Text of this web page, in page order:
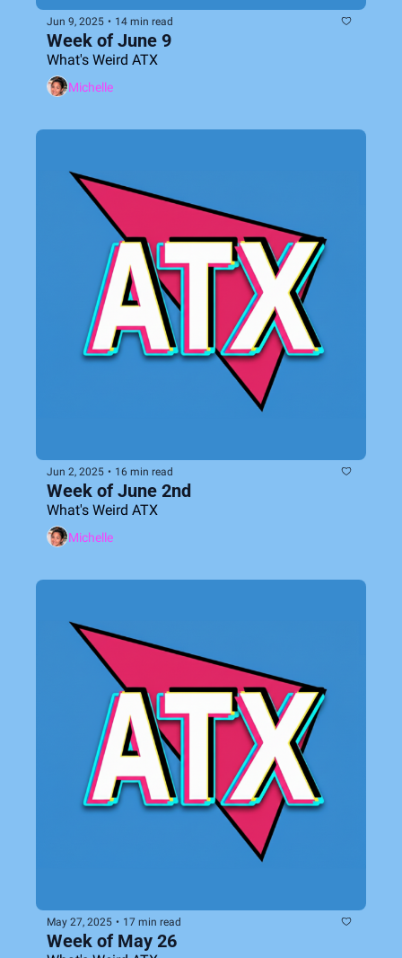
Jun 9, 2025 • 14 min read
Week of June 9
What's Weird ATX
Michelle
Jun 2, 2025 • 16 min read
Week of June 2nd
What's Weird ATX
Michelle
May 27, 2025 • 17 min read
Week of May 26